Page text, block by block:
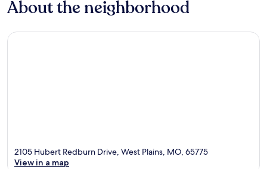
About the neighborhood
2105 Hubert Redburn Drive, West Plains, MO, 65775
View in a map